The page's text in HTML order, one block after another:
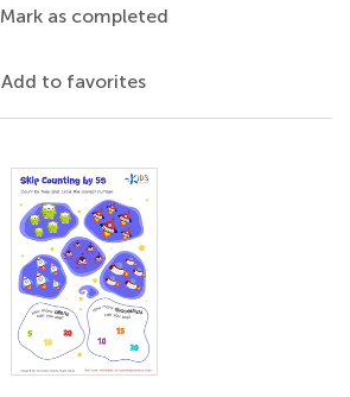
Mark as completed
Add to favorites